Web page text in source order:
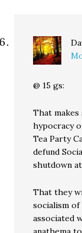
@ 15 gs:
That
hypocracy
Tea Party
defund
shutdown
That they
socialism
associated